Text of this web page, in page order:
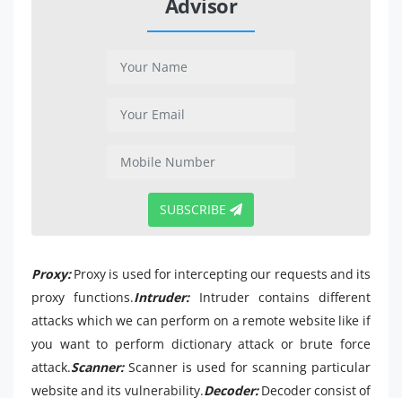
SUBSCRIBE
Proxy:Proxy is used for intercepting our requests and its
proxy functions.Intruder:Intruder contains different
attacks which we can perform on a remote website like if
you want to perform dictionary attack or brute force
attack.Scanner:Scanner is used for scanning particular
website and its vulnerability.Decoder:Decoder consist of